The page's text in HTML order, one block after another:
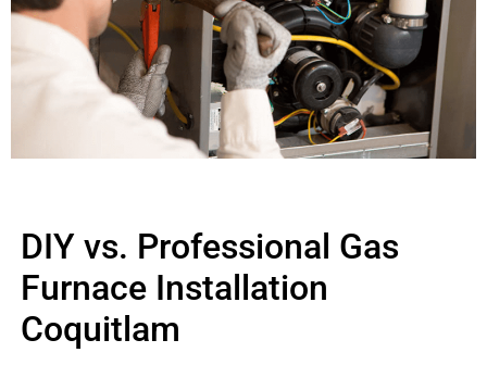
DIY vs. Professional Gas
Furnace Installation
Coquitlam